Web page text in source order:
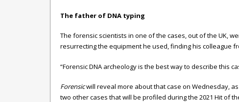
The father of DNA typing
The forensic scientists in one of the cases, out of the UK,
resurrecting the equipment he used, finding his colleague
“Forensic DNA archeology is the best way to describe this
Forensicwill reveal more about that case on Wednesday,
two other cases that will be profiled during the 2021 Hit of